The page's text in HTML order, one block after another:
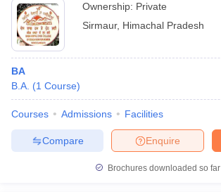
Ownership: Private
Sirmaur, Himachal Pradesh
BA
B.A. (1 Course)
Courses Admissions Facilities
Enquire
Compare
Brochures downloaded so far